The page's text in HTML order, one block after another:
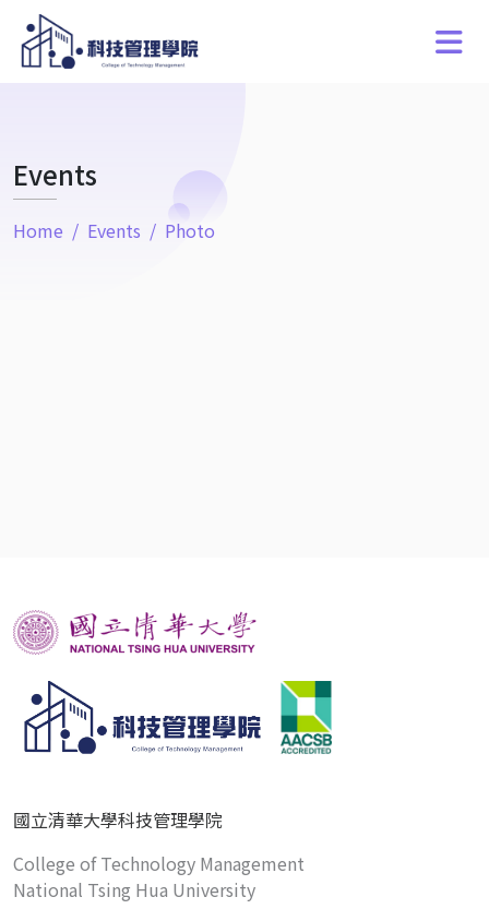
Events
Home Events Photo
國立清華大學科技管理學院
College of Technology Management
National Tsing Hua University